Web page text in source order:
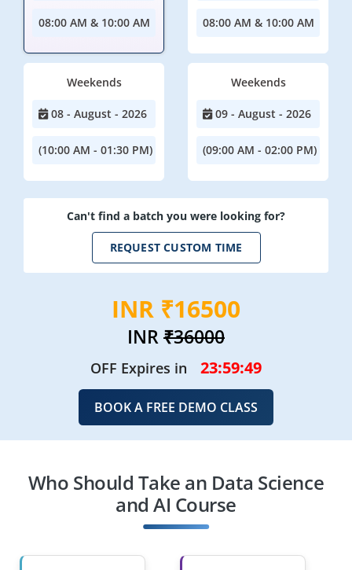
08:00 AM & 10:00 AM 08:00 AM & 10:00 AM
Weekends
08 - August - 2026
(10:00 AM - 01:30 PM)
Weekends
09 - August - 2026
(09:00 AM - 02:00 PM)
Can't find a batch you were looking for?
REQUEST CUSTOM TIME
INR ₹16500
INR₹36000
OFF Expires in 23:59:47
BOOK A FREE DEMO CLASS
Who Should Take an Data Science
and AI Course